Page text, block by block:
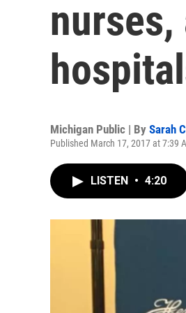
Michigan Public | By Sarah
Published March 17, 2017 at 7:39
LISTEN • 4:20